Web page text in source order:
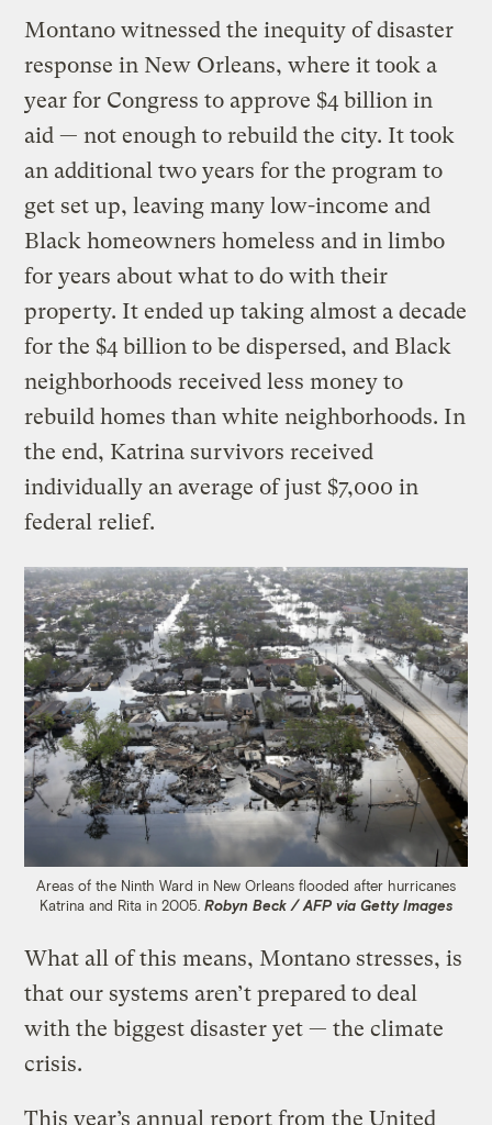
Montano witnessed the inequity of disaster
response in New Orleans, where it took a
year for Congress to approve $4 billion in
aid — not enough to rebuild the city. It took
an additional two years for the program to
get set up, leaving many low-income and
Black homeowners homeless and in limbo
for years about what to do with their
property. It ended up taking almost a decade
for the $4 billion to be dispersed, and Black
neighborhoods received less money to
rebuild homes than white neighborhoods. In
the end, Katrina survivors received
individually an average of just $7,000 in
federal relief.
Areas of the Ninth Ward in New Orleans flooded after hurricanes
Katrina and Rita in 2005. Robyn Beck / AFP via Getty Images
What all of this means, Montano stresses, is
that our systems aren’t prepared to deal
with the biggest disaster yet — the climate
crisis.
This year’s annual report from the United